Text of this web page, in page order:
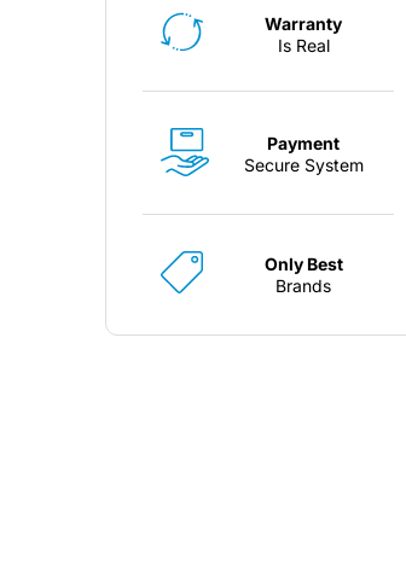
Warranty
Is Real
Payment
Secure System
Only Best
Brands